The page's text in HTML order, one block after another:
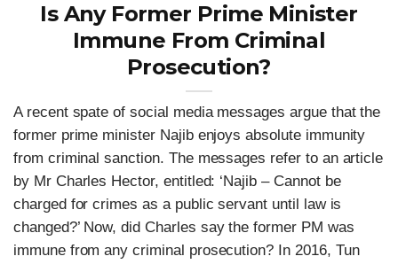
Is Any Former Prime Minister
Immune From Criminal
Prosecution?
A recent spate of social media messages argue that the
former prime minister Najib enjoys absolute immunity
from criminal sanction. The messages refer to an article
by Mr Charles Hector, entitled: ‘Najib – Cannot be
charged for crimes as a public servant until law is
changed?’ Now, did Charles say the former PM was
immune from any criminal prosecution? In 2016, Tun